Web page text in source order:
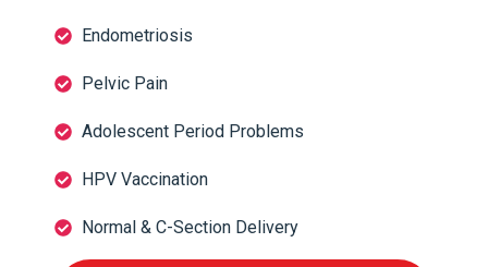
Endometriosis
Pelvic Pain
Adolescent Period Problems
HPV Vaccination
Normal & C-Section Delivery